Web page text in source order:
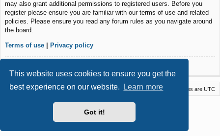
This website uses cookies to ensure you get the
best experience on our website.
Learn more
Got it!
may also grant additional permissions to registered users. Before you
register please ensure you are familiar with our terms of use and related
policies. Please ensure you read any forum rules as you navigate around
the board.
Terms of use | Privacy policy
Macstack All times are UTC
Delete cookies
Contact us
Powered by
® Forum Software © phpBB Limited
Style byArty - phpBB 3.3 by MrGaby
Privacy|Terms